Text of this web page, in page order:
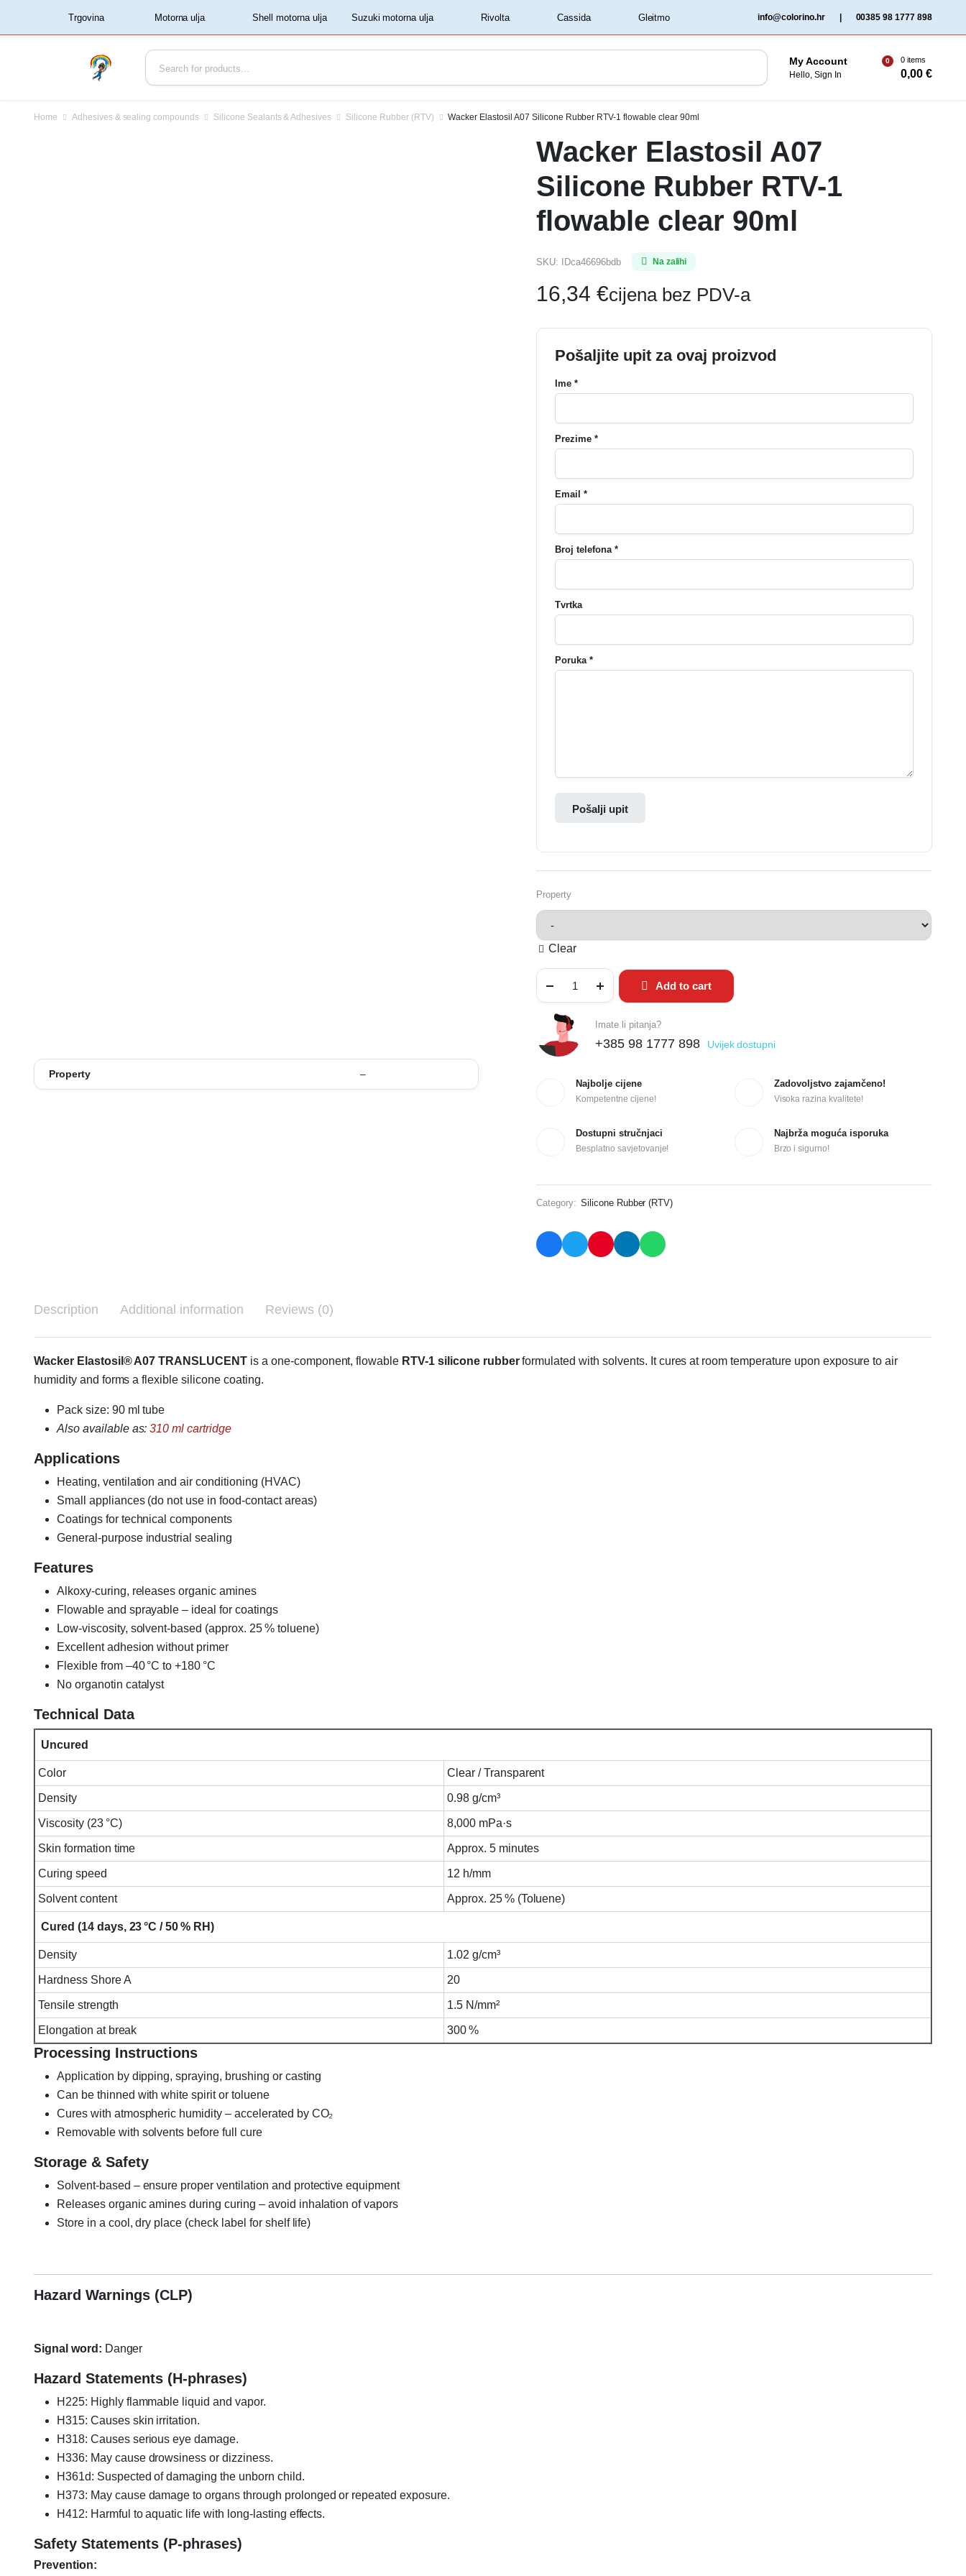
‏‏‎ ‏‏‎ ‎‎Trgovina‏‏‎ ‎ ‏‏‎ ‎Shell motorna ulja‏‏‎ ‎ ‏‏‎ ‎Rivolta‏‏‎ ‎ ‏‏‎ ‎Cassida‏‏‎ ‎ info@colorino.hr 00385 98 1777 898
My Account
Hello, Sign In
0 0 items
0,00€
Home Adhesives & sealing compounds Silicone Sealants & Adhesives Silicone Rubber (RTV) Wacker Elastosil A07 Silicone Rubber RTV-1 flowable clear 90ml
Property –
Wacker Elastosil A07
Silicone Rubber RTV-1
flowable clear 90ml
SKU: IDca46696bdb Na zalihi
16,34 €cijena bez PDV-a
Pošaljite upit za ovaj proizvod
Ime *
Prezime *
Email *
Broj telefona *
Tvrtka
Poruka *
Pošalji upit
Property
Clear
Add to cart
Imate li pitanja?
+385 98 1777 898 Uvijek dostupni
Najbolje cijene
Kompetentne cijene!
Zadovoljstvo zajamčeno!
Visoka razina kvalitete!
Dostupni stručnjaci
Besplatno savjetovanje!
Najbrža moguća isporuka
Brzo i sigurno!
Category: Silicone Rubber (RTV)
Description Additional information Reviews (0)
Wacker Elastosil® A07 TRANSLUCENT is a one-component, flowable RTV-1 silicone rubberformulated with solvents. It cures at room temperature upon exposure to air
humidity and forms a flexible silicone coating.
Pack size: 90 ml tube
Also available as:310 ml cartridge
Applications
Heating, ventilation and air conditioning (HVAC)
Small appliances (do not use in food-contact areas)
Coatings for technical components
General-purpose industrial sealing
Features
Alkoxy-curing, releases organic amines
Flowable and sprayable – ideal for coatings
Low-viscosity, solvent-based (approx. 25 % toluene)
Excellent adhesion without primer
Flexible from –40 °C to +180 °C
No organotin catalyst
Technical Data
Uncured
Color Clear / Transparent
Density 0.98 g/cm³
Viscosity (23 °C) 8,000 mPa·s
Skin formation time Approx. 5 minutes
Curing speed 12 h/mm
Solvent content Approx. 25 % (Toluene)
Cured (14 days, 23 °C / 50 % RH)
Density 1.02 g/cm³
Hardness Shore A 20
Tensile strength 1.5 N/mm²
Elongation at break 300 %
Processing Instructions
Application by dipping, spraying, brushing or casting
Can be thinned with white spirit or toluene
Cures with atmospheric humidity – accelerated by CO₂
Removable with solvents before full cure
Storage & Safety
Solvent-based – ensure proper ventilation and protective equipment
Releases organic amines during curing – avoid inhalation of vapors
Store in a cool, dry place (check label for shelf life)
Hazard Warnings (CLP)
Signal word: Danger
Hazard Statements (H-phrases)
H225: Highly flammable liquid and vapor.
H315: Causes skin irritation.
H318: Causes serious eye damage.
H336: May cause drowsiness or dizziness.
H361d: Suspected of damaging the unborn child.
H373: May cause damage to organs through prolonged or repeated exposure.
H412: Harmful to aquatic life with long-lasting effects.
Safety Statements (P-phrases)
Prevention: